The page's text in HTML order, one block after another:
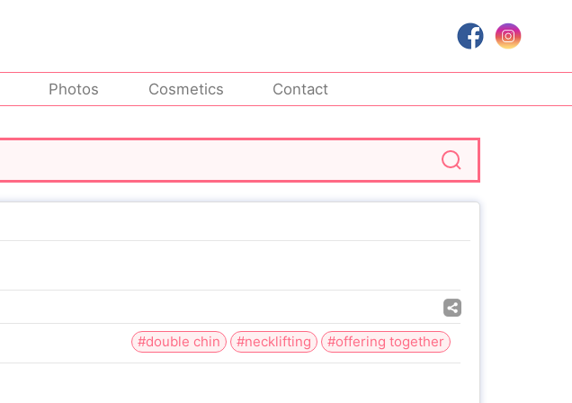
Photos Cosmetics Contact
#double chin #necklifting #offering together